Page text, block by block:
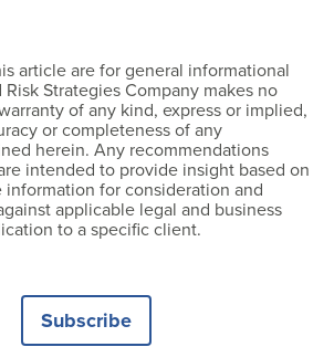
article are for general informational
Strategies Company makes no
of any kind, express or implied,
or completeness of any
herein. Any recommendations
intended to provide insight based on
for consideration and
applicable legal and business
to a specific client.
Subscribe